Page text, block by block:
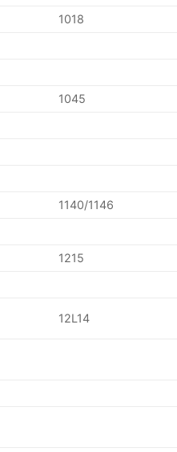
1018
1045
1140/1146
1215
12L14